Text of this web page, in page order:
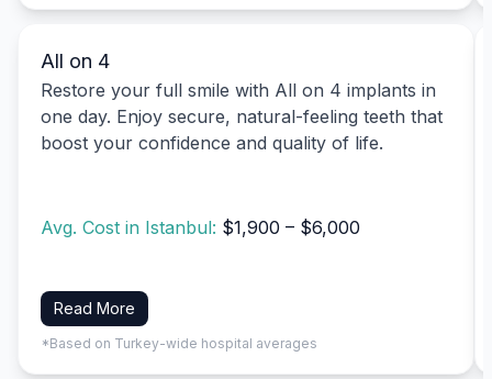
All on 4
Restore your full smile with All on 4 implants in
one day. Enjoy secure, natural-feeling teeth that
boost your confidence and quality of life.
Avg. Cost in Istanbul: $1,900 – $6,000
Read More
*Based on Turkey-wide hospital averages